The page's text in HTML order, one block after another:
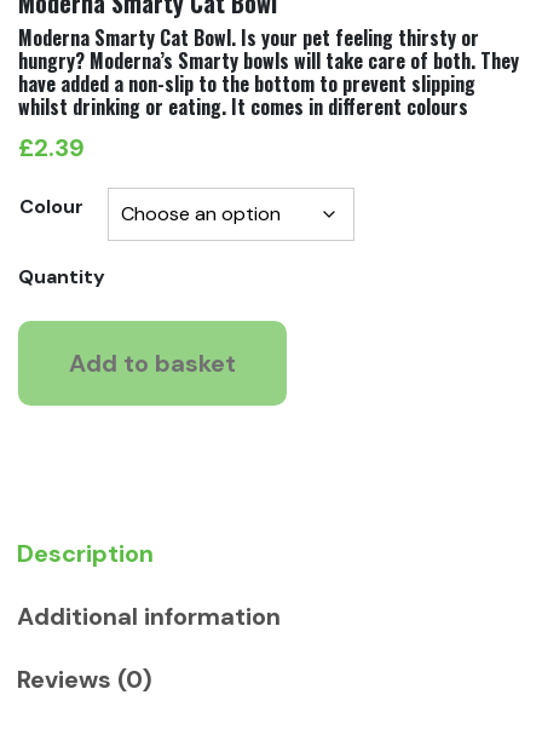
Moderna Smarty Cat Bowl. Is your pet feeling thirsty or
hungry? Moderna’s Smarty bowls will take care of both. They
have added a non-slip to the bottom to prevent slipping
whilst drinking or eating. It comes in different colours
£2.39
Colour
Quantity
Bowl
Add to basket
Description
Additional information
Reviews (0)